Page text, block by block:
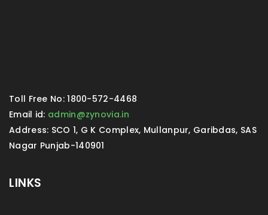
Toll Free No: 1800-572-4468
Email id: admin@zynovia.in
Address: SCO 1, G K Complex, Mullanpur, Garibdas, SAS
Nagar Punjab-140901
LINKS